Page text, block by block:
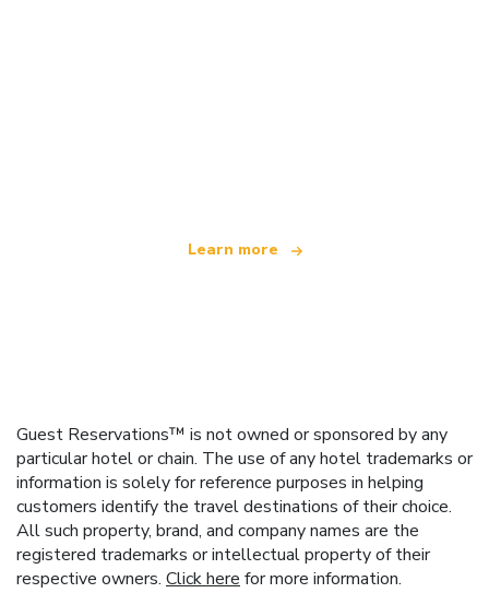
Learn more
Guest Reservations™ is not owned or sponsored by any
particular hotel or chain. The use of any hotel trademarks or
information is solely for reference purposes in helping
customers identify the travel destinations of their choice.
All such property, brand, and company names are the
registered trademarks or intellectual property of their
respective owners. Click here for more information.